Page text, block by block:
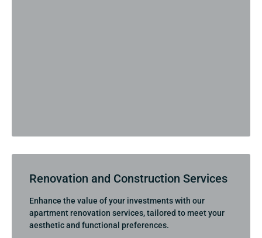
Renovation and Construction Services
Enhance the value of your investments with our
apartment renovation services, tailored to meet your
aesthetic and functional preferences.